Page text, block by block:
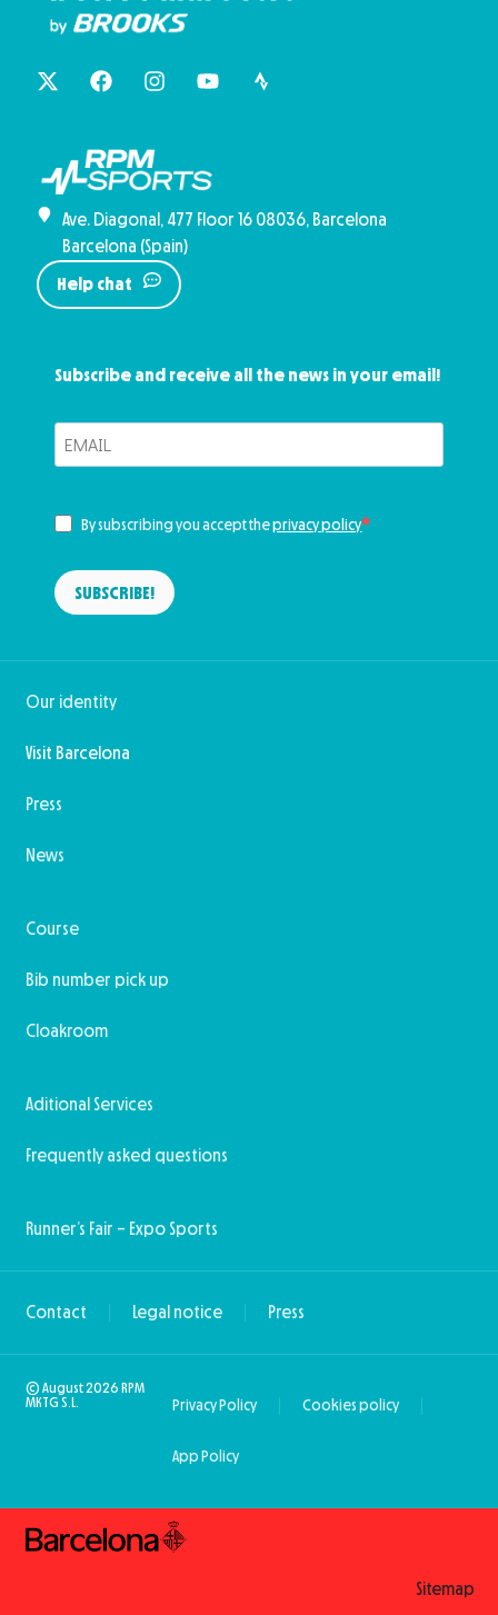
Subscribe and receive all the news in your email!
By subscribing you accept theprivacy policy
SUBSCRIBE!
Ave. Diagonal, 477 Floor 16 08036, Barcelona
Barcelona (Spain)
Help chat
Our identity
Visit Barcelona
Press
News
Course
Bib number pick up
Cloakroom
Aditional Services
Frequently asked questions
Runner’s Fair – Expo Sports
Contact Legal notice Press
© August 2026 RPM
MKTG S.L.
Privacy Policy Cookies policy
App Policy
Sitemap